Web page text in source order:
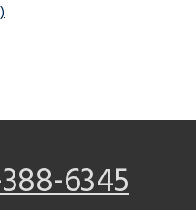
6345